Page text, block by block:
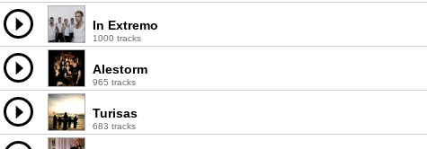
In Extremo
1000 tracks
Alestorm
965 tracks
Turisas
683 tracks